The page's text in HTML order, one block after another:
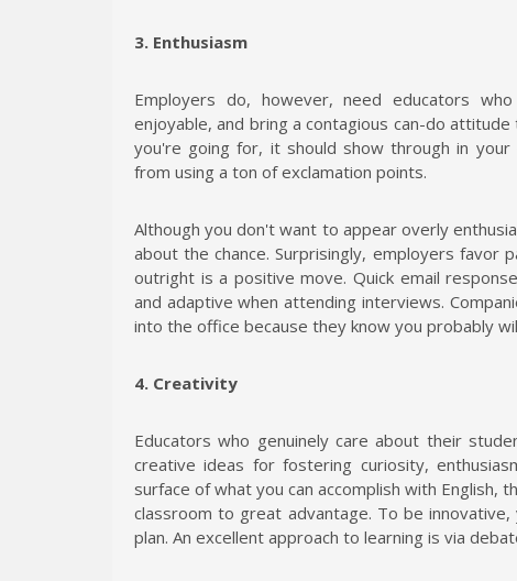
3. Enthusiasm
Employers do, however, need educators
enjoyable, and bring a contagious can-do
you're going for, it should show through in
from using a ton of exclamation points.
Although you don't want to appear overly
about the chance. Surprisingly, employers favor
outright is a positive move. Quick email
and adaptive when attending interviews.
into the office because they know you probably
4. Creativity
Educators who genuinely care about their
creative ideas for fostering curiosity,
surface of what you can accomplish with
classroom to great advantage. To be
plan. An excellent approach to learning is via